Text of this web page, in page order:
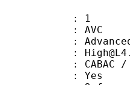
1
AVC
/ 9
: Yes